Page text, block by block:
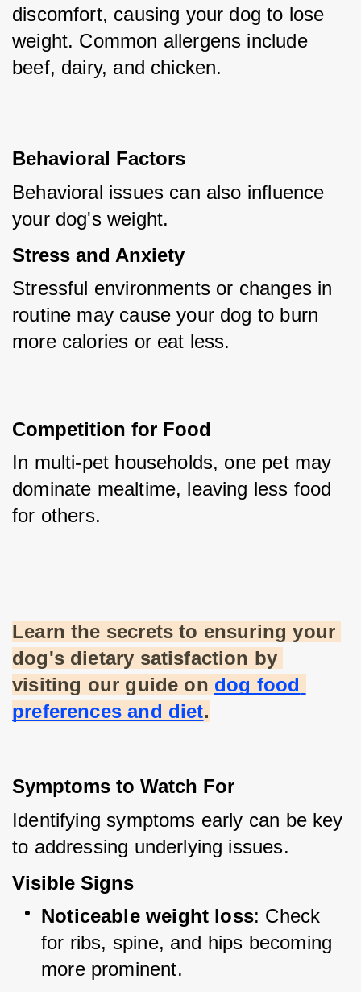
discomfort, causing your dog to lose
weight. Common allergens include
beef, dairy, and chicken.
Behavioral Factors
Behavioral issues can also influence
your dog's weight.
Stress and Anxiety
Stressful environments or changes in
routine may cause your dog to burn
more calories or eat less.
Competition for Food
In multi-pet households, one pet may
dominate mealtime, leaving less food
for others.
Learn the secrets to ensuring your
dog's dietary satisfaction by
visiting our guide on dog food
preferences and diet.
Symptoms to Watch For
Identifying symptoms early can be key
to addressing underlying issues.
Visible Signs
Noticeable weight loss: Check
for ribs, spine, and hips becoming
more prominent.